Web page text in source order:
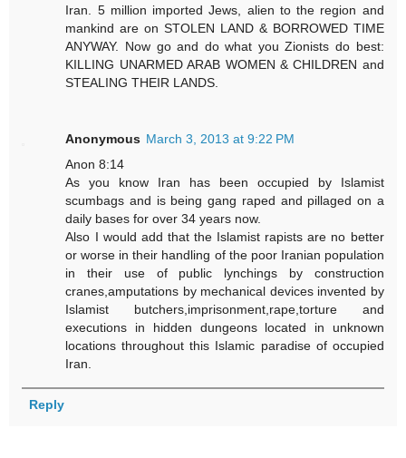
Iran. 5 million imported Jews, alien to the region and
mankind are on STOLEN LAND & BORROWED TIME
ANYWAY. Now go and do what you Zionists do best:
KILLING UNARMED ARAB WOMEN & CHILDREN and
STEALING THEIR LANDS.
Anonymous March 3, 2013 at 9:22 PM
Anon 8:14
As you know Iran has been occupied by Islamist
scumbags and is being gang raped and pillaged on a
daily bases for over 34 years now.
Also I would add that the Islamist rapists are no better
or worse in their handling of the poor Iranian population
in their use of public lynchings by construction
cranes,amputations by mechanical devices invented by
Islamist butchers,imprisonment,rape,torture and
executions in hidden dungeons located in unknown
locations throughout this Islamic paradise of occupied
Iran.
Reply